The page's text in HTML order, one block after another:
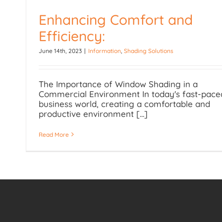
Enhancing Comfort and
Enhancing Comfort and
Efficiency:
June 14th, 2023 | Information, Shading Solutions
The Importance of Window Shading in a
Commercial Environment In today's fast-
business world, creating a comfortable and
productive environment [...]
Read More